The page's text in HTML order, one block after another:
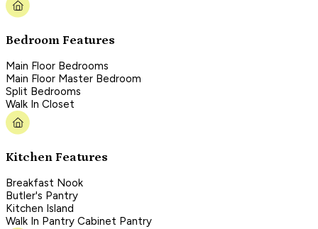
Bedroom Features
Main Floor Bedrooms
Main Floor Master Bedroom
Split Bedrooms
Walk In Closet
Kitchen Features
Breakfast Nook
Butler's Pantry
Kitchen Island
Walk In Pantry Cabinet Pantry